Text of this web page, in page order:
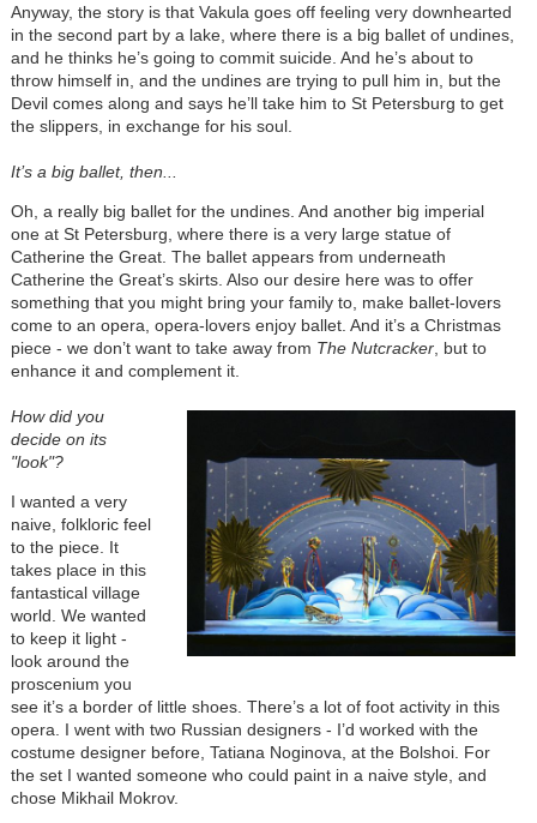
Anyway, the story is that Vakula goes off feeling very downhearted
in the second part by a lake, where there is a big ballet of undines,
and he thinks he’s going to commit suicide. And he’s about to
throw himself in, and the undines are trying to pull him in, but the
Devil comes along and says he’ll take him to St Petersburg to get
the slippers, in exchange for his soul.
It’s a big ballet, then...
Oh, a really big ballet for the undines. And another big imperial
one at St Petersburg, where there is a very large statue of
Catherine the Great. The ballet appears from underneath
Catherine the Great’s skirts. Also our desire here was to offer
something that you might bring your family to, make ballet-lovers
come to an opera, opera-lovers enjoy ballet. And it’s a Christmas
piece - we don’t want to take away from The Nutcracker, but to
enhance it and complement it.
How did you
decide on its
"look"?
I wanted a very
naive, folkloric feel
to the piece. It
takes place in this
fantastical village
world. We wanted
to keep it light -
look around the
proscenium you
see it’s a border of little shoes. There’s a lot of foot activity in this
opera. I went with two Russian designers - I’d worked with the
costume designer before, Tatiana Noginova, at the Bolshoi. For
the set I wanted someone who could paint in a naive style, and
chose Mikhail Mokrov.